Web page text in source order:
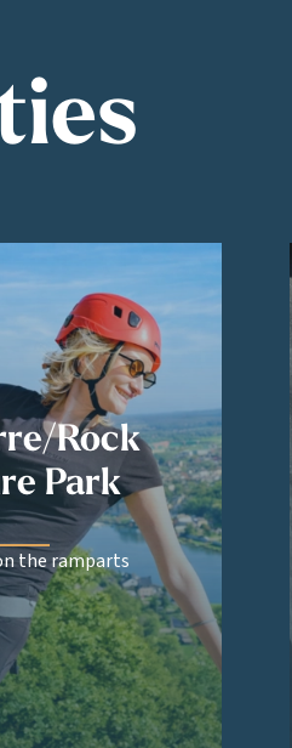
Rock
Park
the ramparts